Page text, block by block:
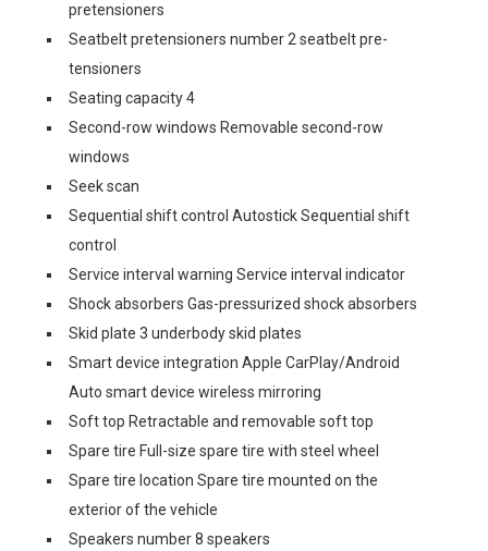
pretensioners
Seatbelt pretensioners number 2 seatbelt pre-
tensioners
Seating capacity 4
Second-row windows Removable second-row
windows
Seek scan
Sequential shift control Autostick Sequential shift
control
Service interval warning Service interval indicator
Shock absorbers Gas-pressurized shock absorbers
Skid plate 3 underbody skid plates
Smart device integration Apple CarPlay/Android
Auto smart device wireless mirroring
Soft top Retractable and removable soft top
Spare tire Full-size spare tire with steel wheel
Spare tire location Spare tire mounted on the
exterior of the vehicle
Speakers number 8 speakers